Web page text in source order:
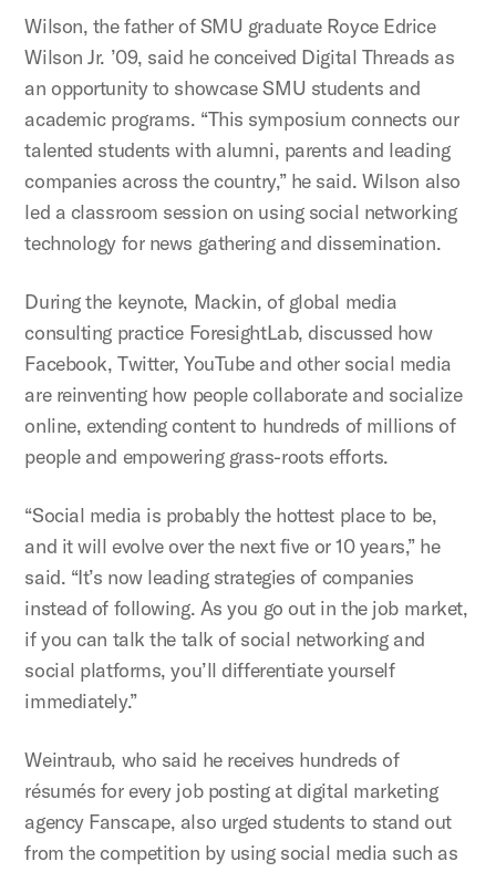
Wilson, the father of SMU graduate Royce Edrice
Wilson Jr. ’09, said he conceived Digital Threads as
an opportunity to showcase SMU students and
academic programs. “This symposium connects our
talented students with alumni, parents and leading
companies across the country,” he said. Wilson also
led a classroom session on using social networking
technology for news gathering and dissemination.
During the keynote, Mackin, of global media
consulting practice ForesightLab, discussed how
Facebook, Twitter, YouTube and other social media
are reinventing how people collaborate and socialize
online, extending content to hundreds of millions of
people and empowering grass-roots efforts.
“Social media is probably the hottest place to be,
and it will evolve over the next five or 10 years,” he
said. “It’s now leading strategies of companies
instead of following. As you go out in the job market,
if you can talk the talk of social networking and
social platforms, you’ll differentiate yourself
immediately.”
Weintraub, who said he receives hundreds of
résumés for every job posting at digital marketing
agency Fanscape, also urged students to stand out
from the competition by using social media such as